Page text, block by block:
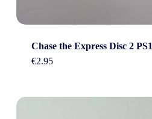
Chase the Express Disc 2 PS1
€2.95